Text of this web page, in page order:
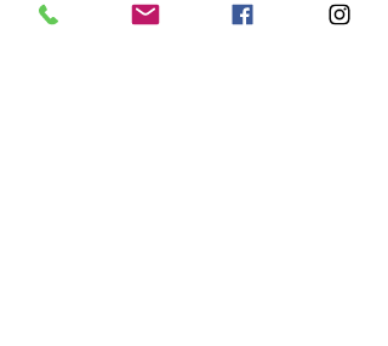
artistic pieces and display